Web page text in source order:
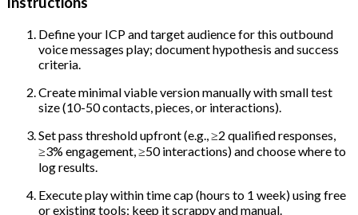
Define your ICP and target audience for this outbound
voice messages play; document hypothesis and success
criteria.
Create minimal viable version manually with small test
size (10-50 contacts, pieces, or interactions).
Set pass threshold upfront (e.g., ≥2 qualified responses,
≥3% engagement, ≥50 interactions) and choose where to
log results.
Execute play within time cap (hours to 1 week) using free
or existing tools; keep it scrappy and manual.